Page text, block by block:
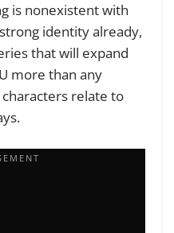
is nonexistent with
identity already,
that will expand
more than any
relate to